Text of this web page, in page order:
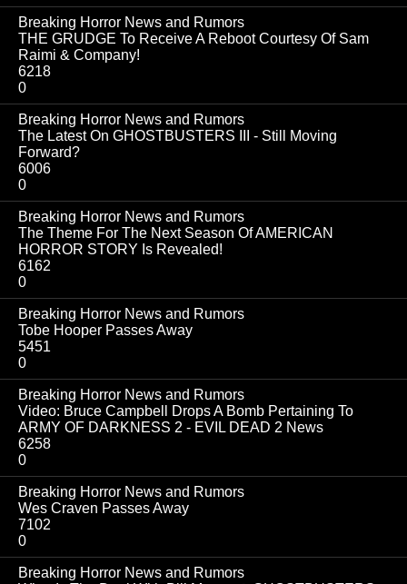
Breaking Horror News and Rumors
THE GRUDGE To Receive A Reboot Courtesy Of Sam
Raimi & Company!
6218
0
Breaking Horror News and Rumors
The Latest On GHOSTBUSTERS III - Still Moving
Forward?
6006
0
Breaking Horror News and Rumors
The Theme For The Next Season Of AMERICAN
HORROR STORY Is Revealed!
6162
0
Breaking Horror News and Rumors
Tobe Hooper Passes Away
5451
0
Breaking Horror News and Rumors
Video: Bruce Campbell Drops A Bomb Pertaining To
ARMY OF DARKNESS 2 - EVIL DEAD 2 News
6258
0
Breaking Horror News and Rumors
Wes Craven Passes Away
7102
0
Breaking Horror News and Rumors